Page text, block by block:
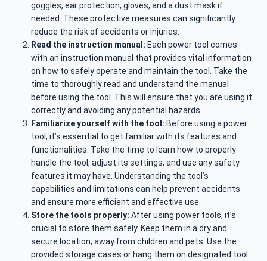
goggles, ear protection, gloves, and a dust mask if
needed. These protective measures can significantly
reduce the risk of accidents or injuries.
Read the instruction manual: Each power tool comes
with an instruction manual that provides vital information
on how to safely operate and maintain the tool. Take the
time to thoroughly read and understand the manual
before using the tool. This will ensure that you are using it
correctly and avoiding any potential hazards.
Familiarize yourself with the tool: Before using a power
tool, it’s essential to get familiar with its features and
functionalities. Take the time to learn how to properly
handle the tool, adjust its settings, and use any safety
features it may have. Understanding the tool’s
capabilities and limitations can help prevent accidents
and ensure more efficient and effective use.
Store the tools properly: After using power tools, it’s
crucial to store them safely. Keep them in a dry and
secure location, away from children and pets. Use the
provided storage cases or hang them on designated tool